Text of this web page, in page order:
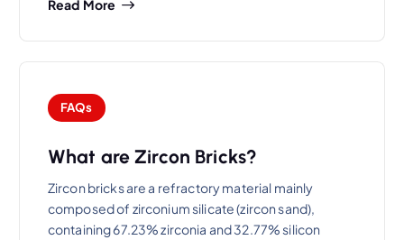
Read More
FAQs
What are Zircon Bricks?
Zircon bricks are a refractory material mainly
composed of zirconium silicate (zircon sand),
containing 67.23% zirconia and 32.77% silicon